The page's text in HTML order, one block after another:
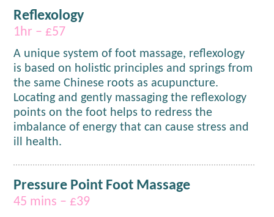
Reflexology
1hr – £57
A unique system of foot massage, reflexology
is based on holistic principles and springs from
the same Chinese roots as acupuncture.
Locating and gently massaging the reflexology
points on the foot helps to redress the
imbalance of energy that can cause stress and
ill health.
Pressure Point Foot Massage
45 mins – £39